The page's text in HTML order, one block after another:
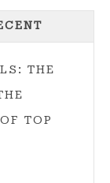
FOR
JUICY,
THE
TOP